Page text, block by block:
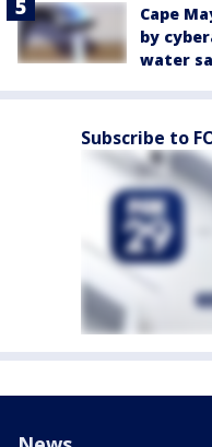
Cape
by
water
Subscribe to